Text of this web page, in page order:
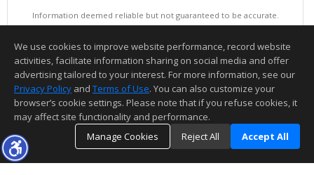
Information deemed reliable but not guaranteed to be accurate.
Thank you for logging into my website! I am here to assist you in your
We use cookies to improve website performance, record website
activities, facilitate information sharing on social media and offer
advertising tailored to your interest. For more information, see our
Privacy Policy and Terms of Use. You can also customize your
browser’s cookie settings. Please note that if you refuse cookies, it
may affect site functionality and performance.
Manage Cookies
Reject All Accept All